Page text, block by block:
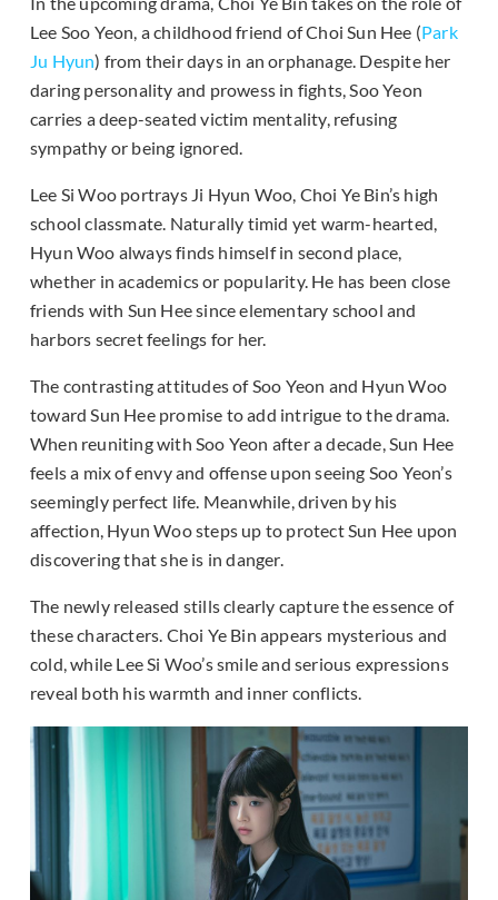
Lee Soo Yeon, a childhood friend of Choi Sun Hee (Park
Ju Hyun) from their days in an orphanage. Despite her
daring personality and prowess in fights, Soo Yeon
carries a deep-seated victim mentality, refusing
sympathy or being ignored.
Lee Si Woo portrays Ji Hyun Woo, Choi Ye Bin’s high
school classmate. Naturally timid yet warm-hearted,
Hyun Woo always finds himself in second place,
whether in academics or popularity. He has been close
friends with Sun Hee since elementary school and
harbors secret feelings for her.
The contrasting attitudes of Soo Yeon and Hyun Woo
toward Sun Hee promise to add intrigue to the drama.
When reuniting with Soo Yeon after a decade, Sun Hee
feels a mix of envy and offense upon seeing Soo Yeon’s
seemingly perfect life. Meanwhile, driven by his
affection, Hyun Woo steps up to protect Sun Hee upon
discovering that she is in danger.
The newly released stills clearly capture the essence of
these characters. Choi Ye Bin appears mysterious and
cold, while Lee Si Woo’s smile and serious expressions
reveal both his warmth and inner conflicts.